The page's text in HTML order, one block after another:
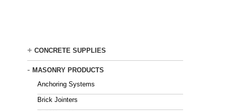
+ CONCRETE SUPPLIES
- MASONRY PRODUCTS
Anchoring Systems
Brick Jointers